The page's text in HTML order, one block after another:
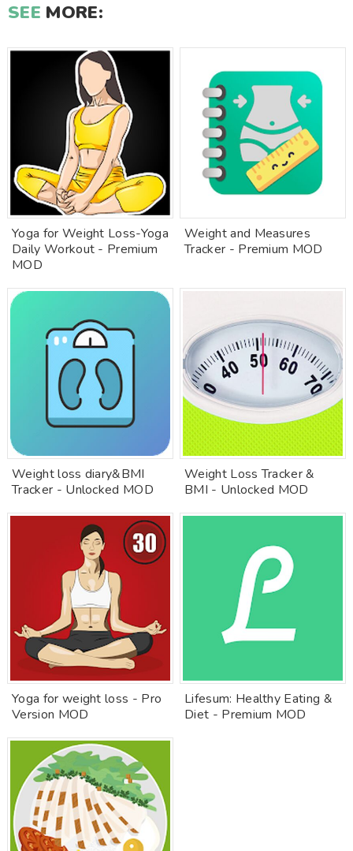
SEE MORE:
Yoga for Weight Loss-Yoga
Daily Workout - Premium
MOD
Weight and Measures
Tracker - Premium MOD
Weight loss diary&BMI
Tracker - Unlocked MOD
Weight Loss Tracker &
BMI - Unlocked MOD
Yoga for weight loss - Pro
Version MOD
Lifesum: Healthy Eating &
Diet - Premium MOD